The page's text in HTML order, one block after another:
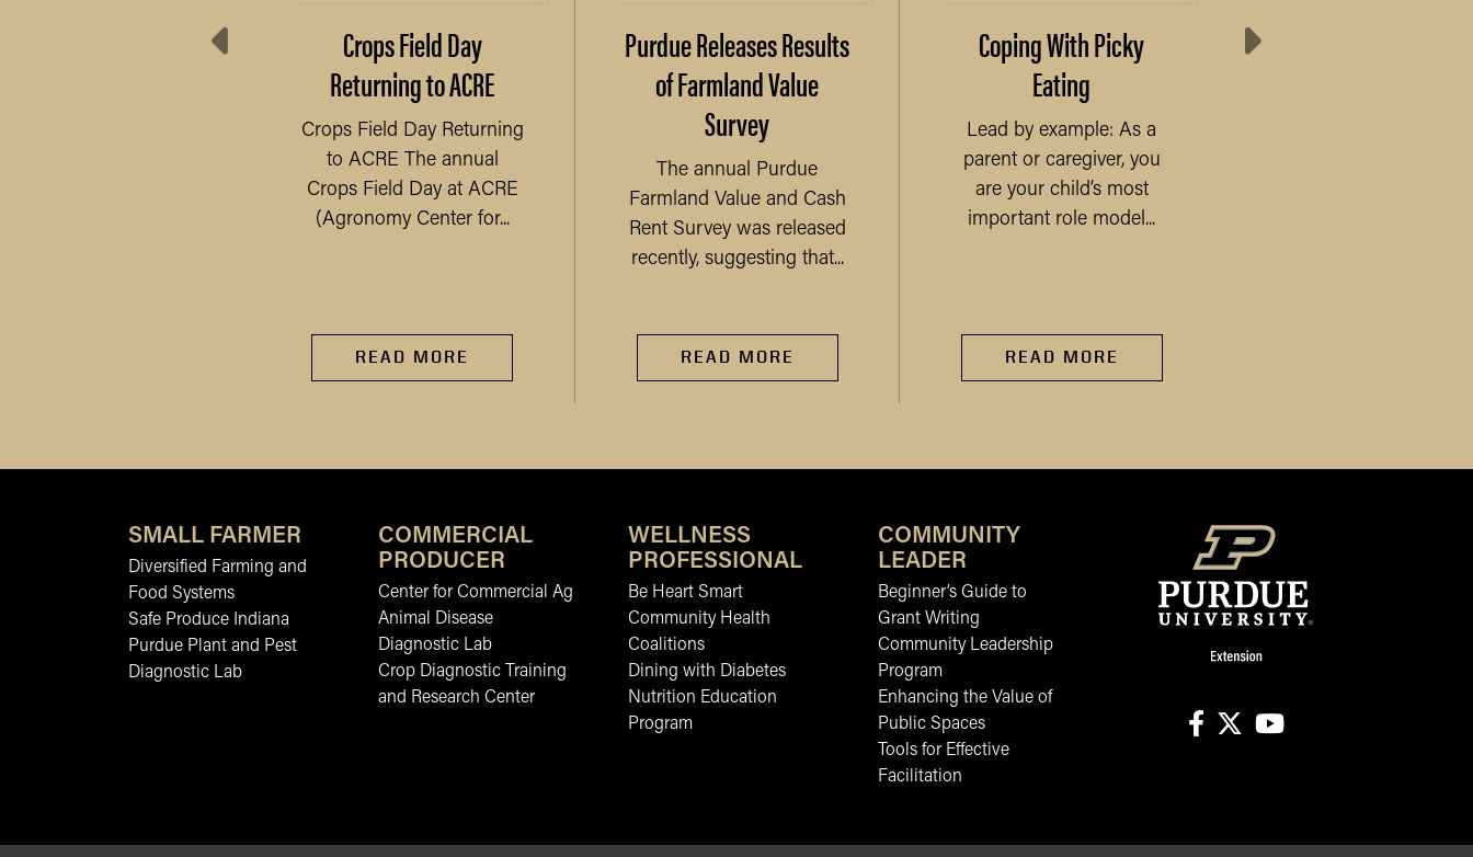
Crops Field Day
Returning to ACRE
Crops Field Day Returning
to ACRE The annual
Crops Field Day at ACRE
(Agronomy Center for...
READ MORE
Purdue Releases Results
of Farmland Value
Survey
The annual Purdue
Farmland Value and Cash
Rent Survey was released
recently, suggesting that...
READ MORE
Coping With Picky
Eating
Lead by example: As a
parent or caregiver, you
are your child’s most
important role model...
READ MORE
SMALL FARMER
Diversified Farming and
Food Systems
Safe Produce Indiana
Purdue Plant and Pest
Diagnostic Lab
COMMERCIAL
PRODUCER
Center for Commercial Ag
Animal Disease
Diagnostic Lab
Crop Diagnostic Training
and Research Center
WELLNESS
PROFESSIONAL
Be Heart Smart
Community Health
Coalitions
Dining with Diabetes
Nutrition Education
Program
COMMUNITY
LEADER
Beginner’s Guide to
Grant Writing
Community Leadership
Program
Enhancing the Value of
Public Spaces
Tools for Effective
Facilitation